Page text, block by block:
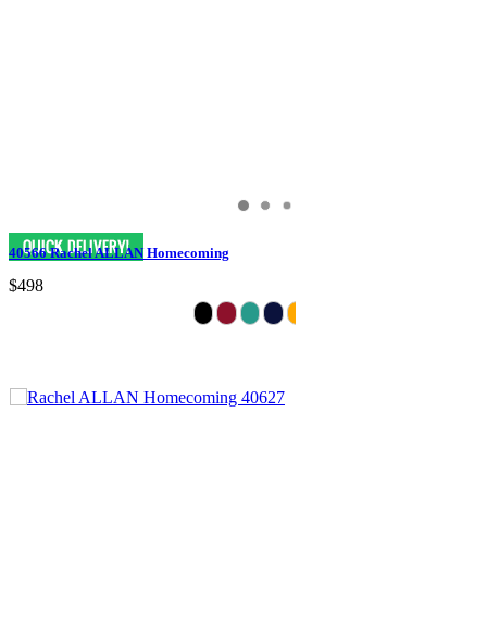
40566 Rachel ALLAN Homecoming
$498